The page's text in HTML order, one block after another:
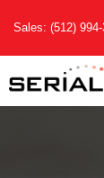
content
Sales: (512)